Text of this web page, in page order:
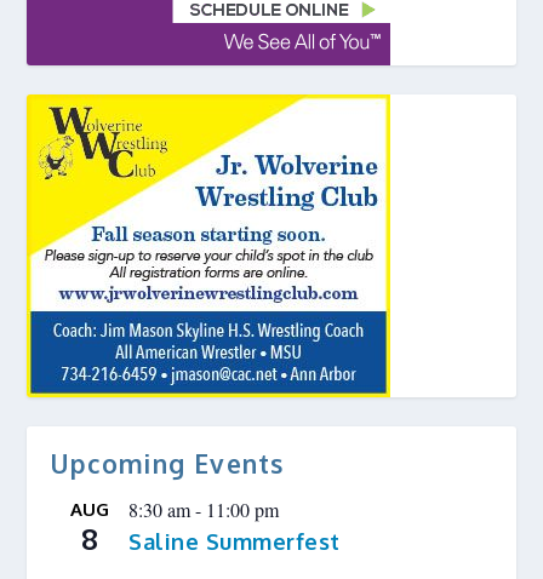
Upcoming Events
AUG
8
8:30 am- 11:00 pm
Saline Summerfest